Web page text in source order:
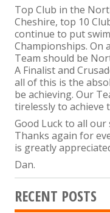
Top Club in the
Cheshire, top 10
continue to put
Championships. On
Team should be
A Finalist and
all of this is the
be achieving. Our
tirelessly to achieve
Good Luck to all
Thanks again for
is greatly
Dan.
RECENT POSTS